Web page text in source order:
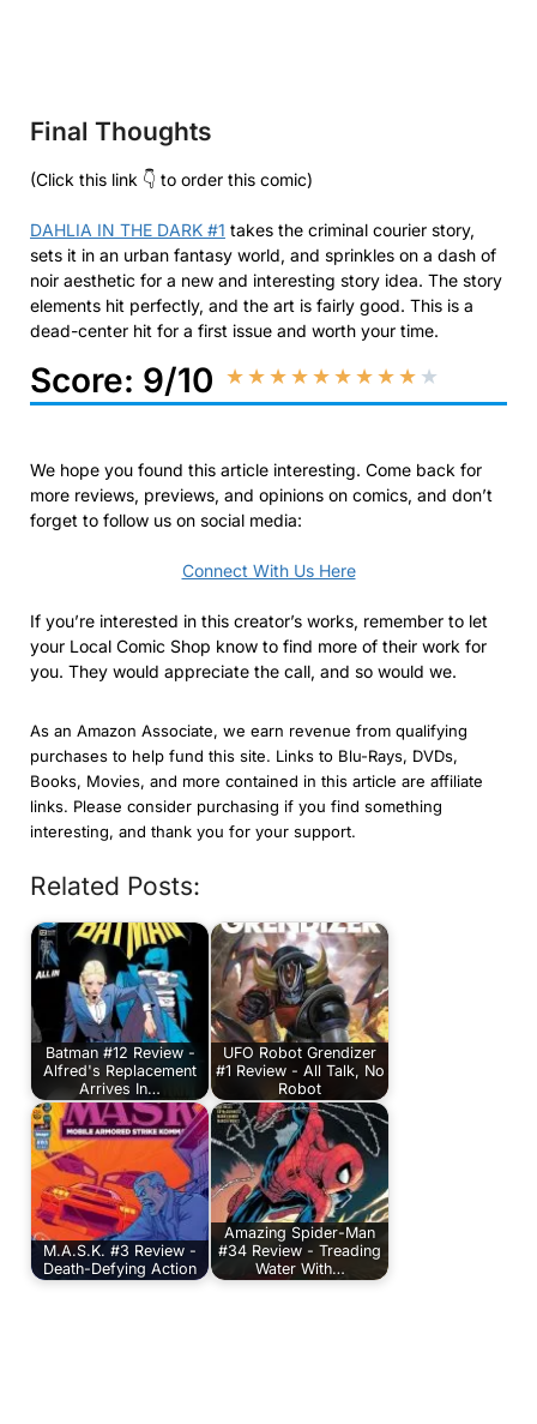
Final Thoughts
(Click this link 👇 to order this comic)
DAHLIA IN THE DARK #1 takes the criminal courier story,
sets it in an urban fantasy world, and sprinkles on a dash of
noir aesthetic for a new and interesting story idea. The story
elements hit perfectly, and the art is fairly good. This is a
dead-center hit for a first issue and worth your time.
Score: 9/10 ★★★★★★★★★ ★
We hope you found this article interesting. Come back for
more reviews, previews, and opinions on comics, and don’t
forget to follow us on social media:
Connect With Us Here
If you’re interested in this creator’s works, remember to let
your Local Comic Shop know to find more of their work for
you. They would appreciate the call, and so would we.
As an Amazon Associate, we earn revenue from qualifying
purchases to help fund this site. Links to Blu-Rays, DVDs,
Books, Movies, and more contained in this article are affiliate
links. Please consider purchasing if you find something
interesting, and thank you for your support.
Related Posts:
Batman #12 Review -
Alfred's Replacement
Arrives In…
UFO Robot Grendizer
#1 Review - All Talk, No
Robot
M.A.S.K. #3 Review -
Death-Defying Action
Amazing Spider-Man
#34 Review - Treading
Water With…